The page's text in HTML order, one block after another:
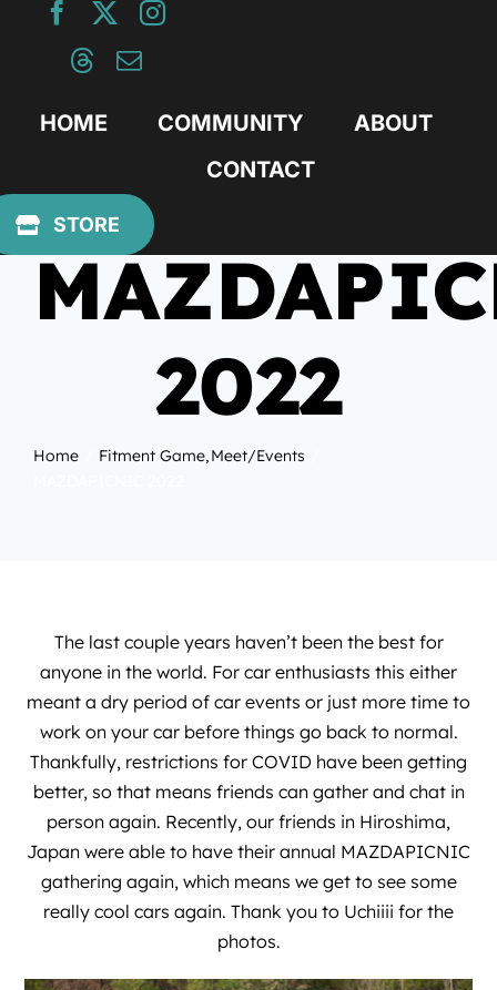
HOME COMMUNITY
ABOUT
CONTACT
STORE
2022
Home Fitment Game Meet/Events
The last couple years haven’t been the best for
anyone in the world. For car enthusiasts this either
meant a dry period of car events or just more time to
work on your car before things go back to normal.
Thankfully, restrictions for COVID have been getting
better, so that means friends can gather and chat in
person again. Recently, our friends in Hiroshima,
Japan were able to have their annual MAZDAPICNIC
gathering again, which means we get to see some
really cool cars again. Thank you to Uchiiii for the
photos.